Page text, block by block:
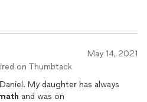
May 14, 2021
on Thumbtack
My daughter has always
and was on